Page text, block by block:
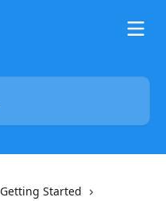
Getting Started